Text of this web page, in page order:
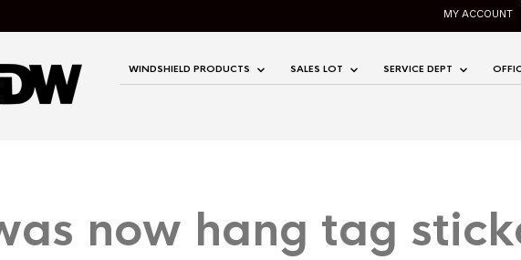
MY ACCOUNT
WINDSHIELD PRODUCTS SALES LOT SERVICE DEPT
now hang tag